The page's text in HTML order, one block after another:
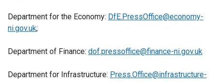
t
)
d
/
a
Department for the Economy: DfE.PressOffice@economy-
ni.gov.uk;
Department of Finance: dof.pressoffice@finance-ni.gov.uk
Department for Infrastructure: Press.Office@infrastructure-